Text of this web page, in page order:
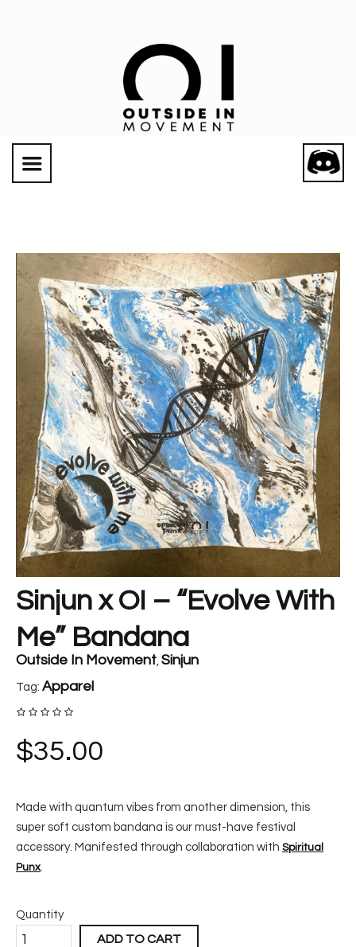
Sinjun x OI – “Evolve With
Me” Bandana
Outside In Movement, Sinjun
Tag: Apparel
$35.00
Made with quantum vibes from another dimension, this
super soft custom bandana is our must-have festival
accessory. Manifested through collaboration with Spiritual
Punx.
Quantity
ADD TO CART